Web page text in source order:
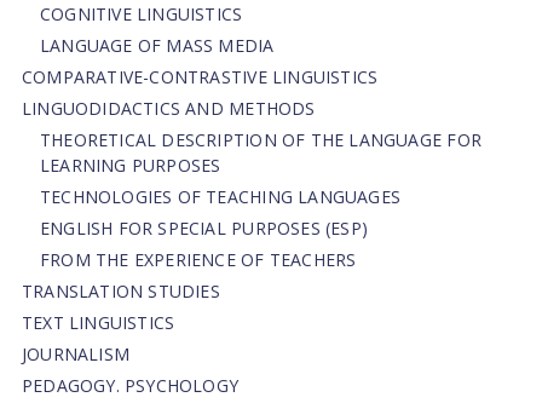
COGNITIVE LINGUISTICS
LANGUAGE OF MASS MEDIA
СОMPARATIVE-СONTRASTIVE LINGUISTICS
LINGUODIDACTICS AND METHODS
THEORETICAL DESCRIPTION OF THE LANGUAGE FOR
LEARNING PURPOSES
TECHNOLOGIES OF TEACHING LANGUAGES
ENGLISH FOR SPECIAL PURPOSES (ESP)
FROM THE EXPERIENCE OF TEACHERS
TRANSLATION STUDIES
TEXT LINGUISTICS
JOURNALISM
PEDAGOGY. PSYCHOLOGY